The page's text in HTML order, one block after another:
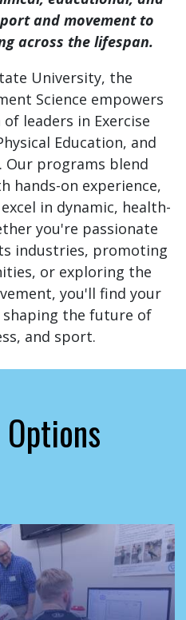
and movement to
across the lifespan.
University, the
Science empowers
leaders in Exercise
Education, and
Our programs blend
hands-on experience,
in dynamic, health-
you're passionate
industries, promoting
or exploring the
you'll find your
shaping the future of
and sport.